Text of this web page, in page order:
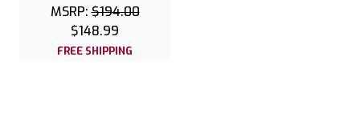
MSRP:$194.00
$148.99
FREE SHIPPING